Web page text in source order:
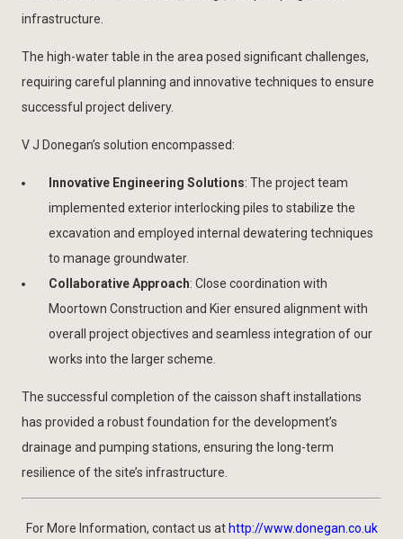
infrastructure.
The high-water table in the area posed significant challenges,
requiring careful planning and innovative techniques to ensure
successful project delivery.
V J Donegan’s solution encompassed:
Innovative Engineering Solutions: The project team
implemented exterior interlocking piles to stabilize the
excavation and employed internal dewatering techniques
to manage groundwater.
Collaborative Approach: Close coordination with
Moortown Construction and Kier ensured alignment with
overall project objectives and seamless integration of our
works into the larger scheme.
The successful completion of the caisson shaft installations
has provided a robust foundation for the development’s
drainage and pumping stations, ensuring the long-term
resilience of the site’s infrastructure.
For More Information, contact us at http://www.donegan.co.uk